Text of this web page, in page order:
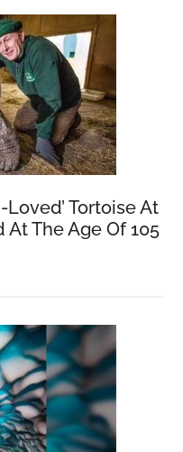
Loved’ Tortoise At
At The Age Of 105